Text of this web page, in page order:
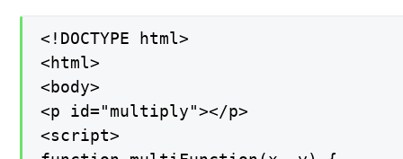
<!DOCTYPE html>
<html>
<body>
<p id="multiply"></p>
<script>